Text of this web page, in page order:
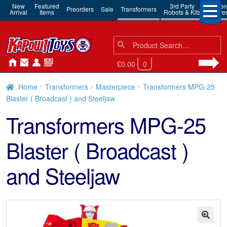
New
Arrival
Featured
Items Preorders Sale Transformers 3rd Party
Robots & Kits
Action
Search
for:
Search
£0.00 0
Home Transformers Masterpiece
Transformers MPG-25
Blaster ( Broadcast ) and Steeljaw
Transformers MPG-25
Blaster ( Broadcast )
and Steeljaw